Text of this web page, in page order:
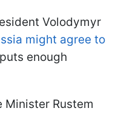
Volodymyr
might agree to
enough
Minister Rustem